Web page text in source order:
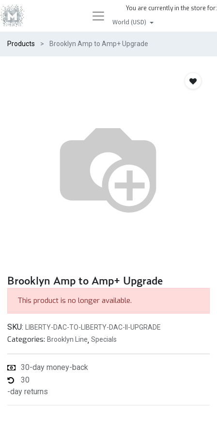
You are currently in the store for:
World (USD)
Products Brooklyn Amp to Amp+ Upgrade
Brooklyn Amp to Amp+ Upgrade
This product is no longer available.
SKU: LIBERTY-DAC-TO-LIBERTY-DAC-II-UPGRADE
Categories: Brooklyn Line, Specials
30-day money-back
30
-day returns